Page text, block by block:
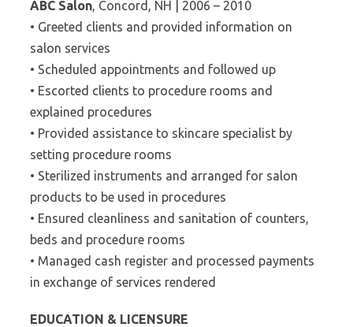
ABC Salon, Concord, NH | 2006 – 2010
• Greeted clients and provided information on
salon services
• Scheduled appointments and followed up
• Escorted clients to procedure rooms and
explained procedures
• Provided assistance to skincare specialist by
setting procedure rooms
• Sterilized instruments and arranged for salon
products to be used in procedures
• Ensured cleanliness and sanitation of counters,
beds and procedure rooms
• Managed cash register and processed payments
in exchange of services rendered
EDUCATION & LICENSURE